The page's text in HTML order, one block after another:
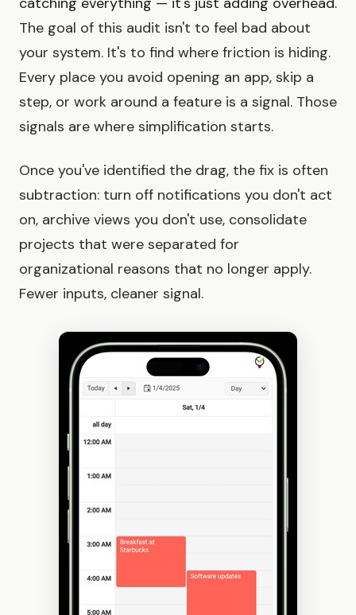
The goal of this audit isn't to feel bad about
your system. It's to find where friction is hiding.
Every place you avoid opening an app, skip a
step, or work around a feature is a signal. Those
signals are where simplification starts.
Once you've identified the drag, the fix is often
subtraction: turn off notifications you don't act
on, archive views you don't use, consolidate
projects that were separated for
organizational reasons that no longer apply.
Fewer inputs, cleaner signal.